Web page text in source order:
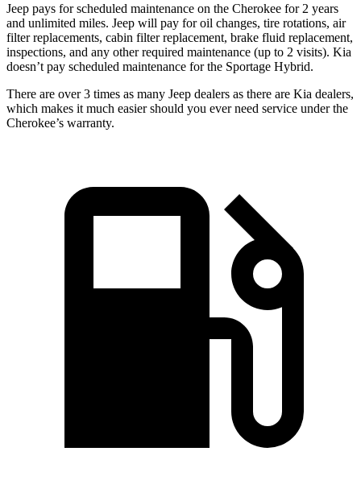
Jeep pays for scheduled maintenance on the Cherokee for 2 years
and unlimited miles. Jeep will pay for oil changes, tire rotations, air
filter replacements, cabin filter replacement, brake fluid replacement,
inspections, and any other required maintenance (up to 2 visits). Kia
doesn’t pay scheduled maintenance for the Sportage Hybrid.
There are over 3 times as many Jeep dealers as there are Kia dealers,
which makes it much easier should you ever need service under the
Cherokee’s warranty.